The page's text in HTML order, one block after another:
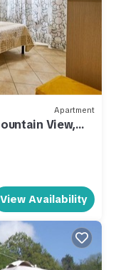
Apartment
View,
View Availability